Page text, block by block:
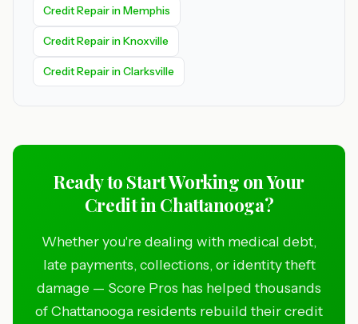
Credit Repair in Memphis
Credit Repair in Knoxville
Credit Repair in Clarksville
Ready to Start Working on Your
Credit in Chattanooga?
Whether you're dealing with medical debt,
late payments, collections, or identity theft
damage — Score Pros has helped thousands
of Chattanooga residents rebuild their credit